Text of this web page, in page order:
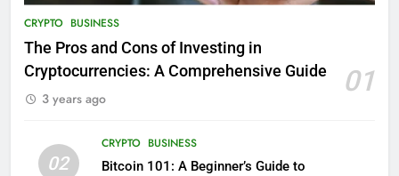
CRYPTO BUSINESS
The Pros and Cons of Investing in
Cryptocurrencies: A Comprehensive Guide
01
3 years ago
02
CRYPTO BUSINESS
Bitcoin 101: A Beginner’s Guide to